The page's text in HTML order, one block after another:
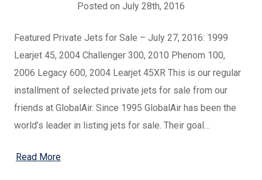
Posted on July 28th, 2016
Featured Private Jets for Sale – July 27, 2016: 1999
Learjet 45, 2004 Challenger 300, 2010 Phenom 100,
2006 Legacy 600, 2004 Learjet 45XR This is our regular
installment of selected private jets for sale from our
friends at GlobalAir. Since 1995 GlobalAir has been the
world’s leader in listing jets for sale. Their goal…
Read More